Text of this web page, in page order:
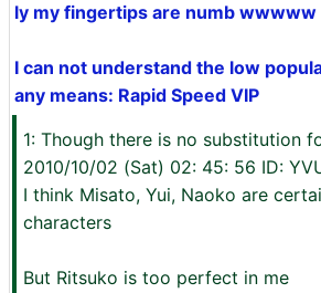
ly my fingertips are numb wwwww
I can not understand the low
any means: Rapid Speed ​​VIP
1: Though there is no substitution
2010/10/02 (Sat) 02: 45: 56 ID:
I think Misato, Yui, Naoko are
characters
But Ritsuko is too perfect in me